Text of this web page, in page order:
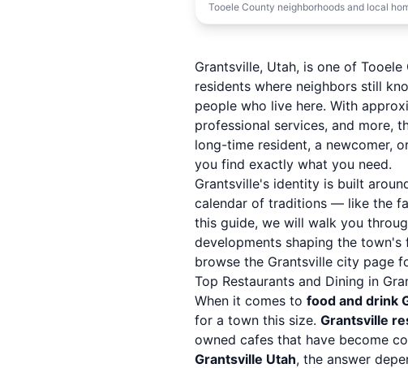
Tooele County neighborhoods and local
Grantsville, Utah, is one of
residents where neighbors still
people who live here. With
professional services, and more,
long-time resident, a newcomer,
you find exactly what you need.
Grantsville's identity is built
calendar of traditions — like the
this guide, we will walk you
developments shaping the town's
browse the Grantsville city page
Top Restaurants and Dining in
When it comes to food and drink
for a town this size. Grantsville
owned cafes that have become
Grantsville Utah, the answer